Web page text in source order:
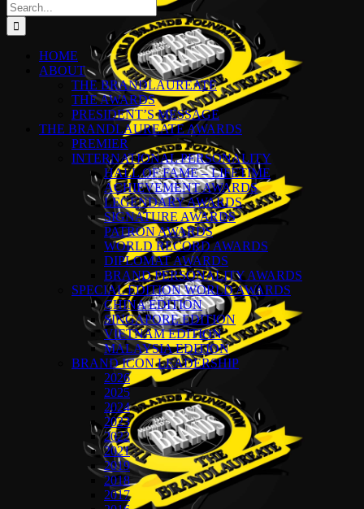
Search
for:
HOME
ABOUT
THE BRANDLAUREATE
THE AWARDS
PRESIDENT’S MESSAGE
THE BRANDLAUREATE AWARDS
PREMIER
INTERNATIONAL PERSONALITY
HALL OF FAME – LIFETIME
ACHIEVEMENT AWARDS
LEGENDARY AWARDS
SIGNATURE AWARDS
PATRON AWARDS
WORLD RECORD AWARDS
DIPLOMAT AWARDS
BRAND PERSONALITY AWARDS
SPECIAL EDITION WORLD AWARDS
CHINA EDITION
SINGAPORE EDITION
VIETNAM EDITION
MALAYSIA EDITION
BRAND ICON LEADERSHIP
2026
2025
2024
2023
2022
2021
2019
2018
2017